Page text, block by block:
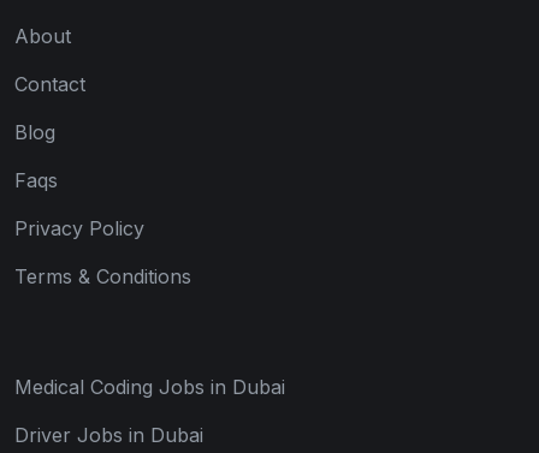
About
Contact
Blog
Faqs
Privacy Policy
Terms & Conditions
Medical Coding Jobs in Dubai
Driver Jobs in Dubai